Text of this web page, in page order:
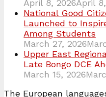
April 8, 2026April
National Good
Launched to
Among Students
March 27, 2026
Upper East
Late Bongo DCE
March 15, 2026
The European